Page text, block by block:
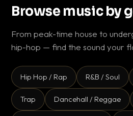
Browse music by
From peak-time house to
hip-hop — find the sound your
Hip Hop / Rap R&B / Soul
Trap Dancehall / Reggae